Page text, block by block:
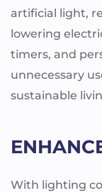
artificial light,
lowering
timers, and
unnecessary
sustainable
With lighting